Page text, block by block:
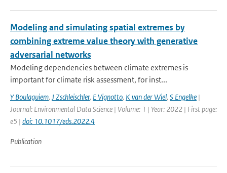
Modeling and simulating spatial extremes by
combining extreme value theory with generative
adversarial networks
Modeling dependencies between climate extremes is
important for climate risk assessment, for inst...
Y Boulaguiem, J Zschleischler, E Vignotto, K van der Wiel, S Engelke |
Journal: Environmental Data Science | Volume: 1 | Year: 2022 | First page:
e5 | doi: 10.1017/eds.2022.4
Publication